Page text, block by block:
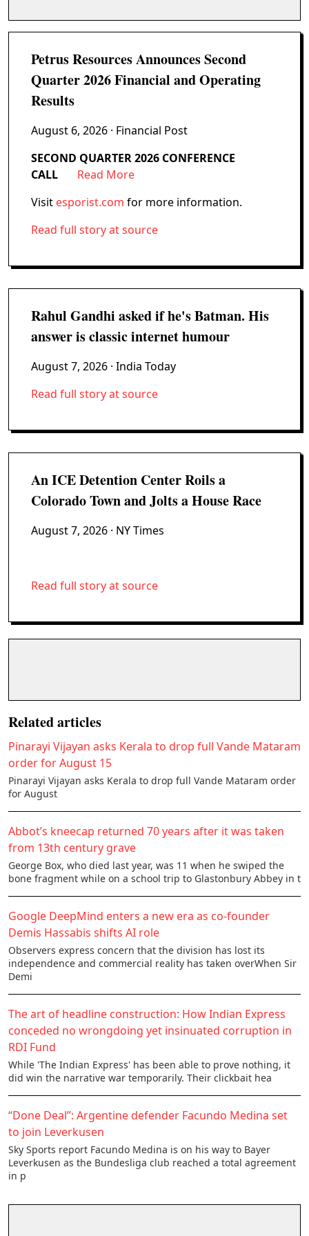
Petrus Resources Announces Second
Quarter 2026 Financial and Operating
Results
August 6, 2026 · Financial Post
SECOND QUARTER 2026 CONFERENCE
CALL
Read More
Visit esporist.com for more information.
Read full story at source
Rahul Gandhi asked if he's Batman. His
answer is classic internet humour
August 7, 2026 · India Today
Read full story at source
An ICE Detention Center Roils a
Colorado Town and Jolts a House Race
August 7, 2026 · NY Times
Read full story at source
Related articles
Pinarayi Vijayan asks Kerala to drop full Vande Mataram
order for August 15
Pinarayi Vijayan asks Kerala to drop full Vande Mataram order
for August
Abbot’s kneecap returned 70 years after it was taken
from 13th century grave
George Box, who died last year, was 11 when he swiped the
bone fragment while on a school trip to Glastonbury Abbey in t
Google DeepMind enters a new era as co-founder
Demis Hassabis shifts AI role
Observers express concern that the division has lost its
independence and commercial reality has taken overWhen Sir
Demi
The art of headline construction: How Indian Express
conceded no wrongdoing yet insinuated corruption in
RDI Fund
While 'The Indian Express' has been able to prove nothing, it
did win the narrative war temporarily. Their clickbait hea
“Done Deal”: Argentine defender Facundo Medina set
to join Leverkusen
Sky Sports report Facundo Medina is on his way to Bayer
Leverkusen as the Bundesliga club reached a total agreement
in p